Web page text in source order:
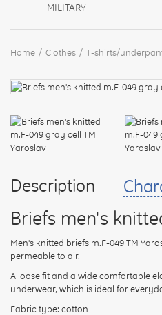
MILITARY
Home Clothes T-shirts/
Description
Briefs men's
Men's knitted briefs m.F-049 TM
permeable to air.
A loose fit and a wide comfortable
underwear, which is ideal for
Fabric type: cotton